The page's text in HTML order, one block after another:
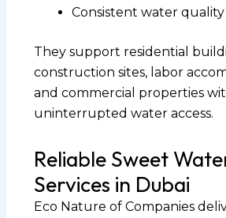
Consistent water quality
They support residential
construction sites, labor
and commercial properties
uninterrupted water access.
Reliable Sweet
Services in Dubai
Eco Nature of Companies